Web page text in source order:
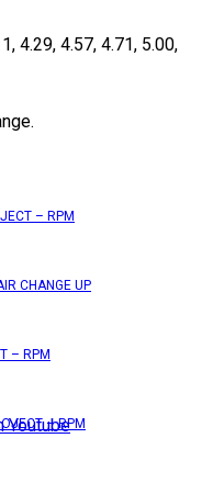
– RPM
CHANGE UP
– RPM
– RPM
4.29, 4.57, 4.71, 5.00,
Youtube